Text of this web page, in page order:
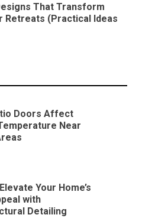
That Transform
Retreats (Practical Ideas
Doors Affect
Near
Your Home’s
with
Detailing